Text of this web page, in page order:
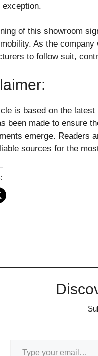
exception.
of this showroom
As the
to follow suit,
is based on the latest
been made to ensure
emerge. Readers
sources for the